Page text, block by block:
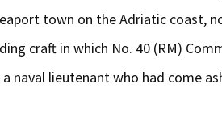
town on the Adriatic
craft in which No. 40 (RM)
naval lieutenant who had come